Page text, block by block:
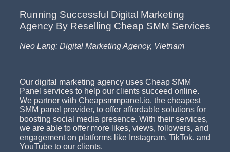
Running Successful Digital Marketing
Agency By Reselling Cheap SMM Services
Neo Lang: Digital Marketing Agency, Vietnam
Our digital marketing agency uses Cheap SMM
Panel services to help our clients succeed online.
We partner with Cheapsmmpanel.io, the cheapest
SMM panel provider, to offer affordable solutions for
boosting social media presence. With their services,
we are able to offer more likes, views, followers, and
engagement on platforms like Instagram, TikTok, and
YouTube to our clients.